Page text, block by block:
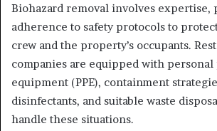
Biohazard removal involves expertise,
adherence to safety protocols to
crew and the property’s occupants.
companies are equipped with
equipment (PPE), containment
disinfectants, and suitable waste
handle these situations.